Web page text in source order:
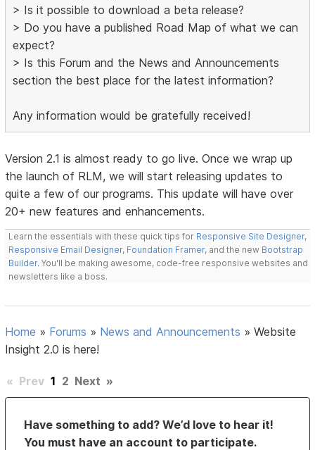
> Is it possible to download a beta release?
> Do you have a published Road Map of what we can
expect?
> Is this Forum and the News and Announcements
section the best place for the latest information?
Any information would be gratefully received!
Version 2.1 is almost ready to go live. Once we wrap up
the launch of RLM, we will start releasing updates to
quite a few of our programs. This update will have over
20+ new features and enhancements.
Learn the essentials with these quick tips for Responsive Site Designer,
Responsive Email Designer, Foundation Framer, and the new Bootstrap
Builder. You'll be making awesome, code-free responsive websites and
newsletters like a boss.
Home » Forums » News and Announcements »Website
Insight 2.0 is here!
« Prev 1 2 Next »
Have something to add? We’d love to hear it!
You must have an account to participate.